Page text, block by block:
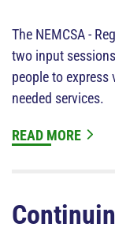
The NEMCSA -
two input
people to
needed services.
READ MORE